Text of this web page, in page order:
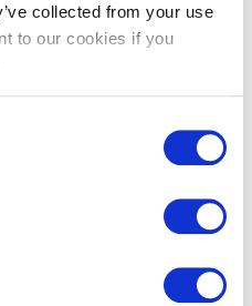
collected from your use
to our cookies if you